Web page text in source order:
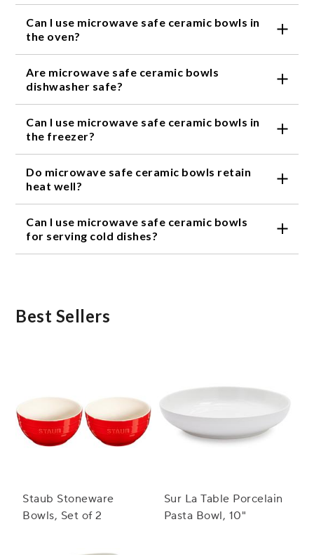
Can I use microwave safe ceramic bowls in
the oven?
withstand high temperatures and can be safely used
in the oven.
Are microwave safe ceramic bowls
dishwasher safe?
dishwasher safe. However, it is always
recommended to check the specific care
Can I use microwave safe ceramic bowls in
the freezer?
and can be used to store leftovers or pre-prepared
meals.
Do microwave safe ceramic bowls retain
heat well?
their ability to retain heat, keeping your food warm
for longer periods of time.
Can I use microwave safe ceramic bowls
for serving cold dishes?
Best Sellers
Staub Stoneware
Bowls, Set of 2
Sur La Table Porcelain
Pasta Bowl, 10"